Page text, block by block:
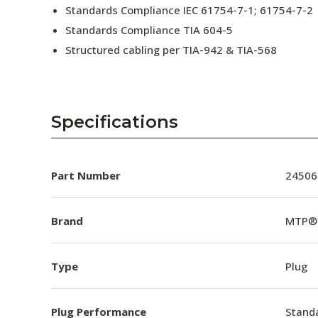
Standards Compliance IEC 61754-7-1; 61754-7-2
Standards Compliance TIA 604-5
Structured cabling per TIA-942 & TIA-568
Specifications
Part Number 24506
Brand MTP®
Type Plug
Plug Performance